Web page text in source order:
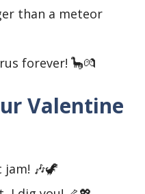
than a meteor
forever! 🦕💏
Valentine
jam! 🎶🦖